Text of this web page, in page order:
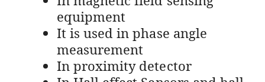
equipment
It is used in phase angle
measurement
In proximity detector